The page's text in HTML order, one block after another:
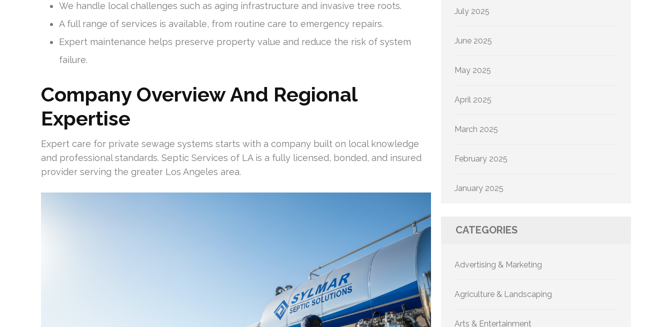
We handle local challenges such as aging infrastructure and invasive tree roots.
A full range of services is available, from routine care to emergency repairs.
Expert maintenance helps preserve property value and reduce the risk of system
failure.
Company Overview And Regional
Expertise
Expert care for private sewage systems starts with a company built on local knowledge
and professional standards. Septic Services of LA is a fully licensed, bonded, and insured
provider serving the greater Los Angeles area.
July 2025
June 2025
May 2025
April 2025
March 2025
February 2025
January 2025
CATEGORIES
Advertising & Marketing
Agriculture & Landscaping
Arts & Entertainment